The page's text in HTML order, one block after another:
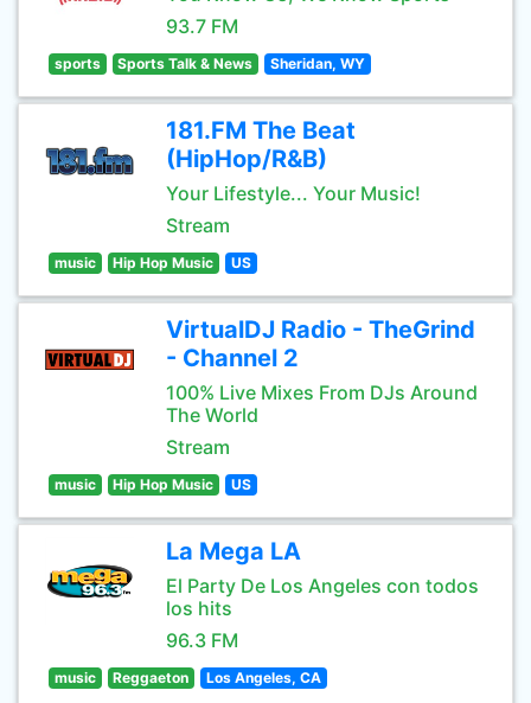
93.7 FM
sports Sports Talk & News Sheridan, WY
181.FM The Beat
(HipHop/R&B)
Your Lifestyle... Your Music!
Stream
music Hip Hop Music US
VirtualDJ Radio - TheGrind
- Channel 2
100% Live Mixes From DJs Around
The World
Stream
music Hip Hop Music US
La Mega LA
El Party De Los Angeles con todos
los hits
96.3 FM
music Reggaeton Los Angeles, CA